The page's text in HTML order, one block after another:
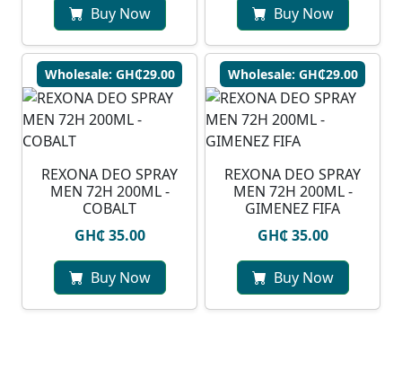
Buy Now Buy Now
Wholesale: GH₵29.00
REXONA DEO SPRAY
MEN 72H 200ML -
COBALT
GH₵ 35.00
Buy Now
Wholesale: GH₵29.00
REXONA DEO SPRAY
MEN 72H 200ML -
GIMENEZ FIFA
GH₵ 35.00
Buy Now